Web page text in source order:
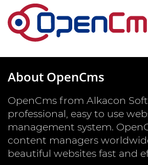
About OpenCms
OpenCms from Alkacon
professional, easy to use
management system.
content managers
beautiful websites fast and